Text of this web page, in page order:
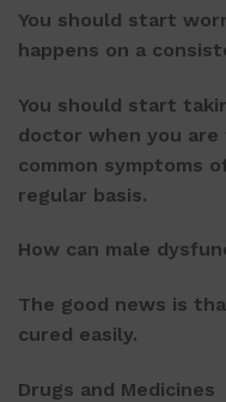
You should start
happens on a
You should start
doctor when you
common symptoms
regular basis.
How can male
The good news is
cured easily.
Drugs and Medicines